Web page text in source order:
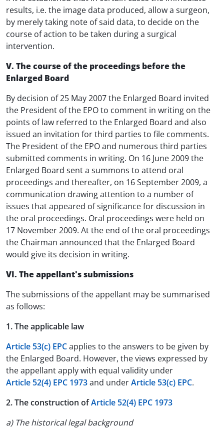
results, i.e. the image data produced, allow a surgeon,
by merely taking note of said data, to decide on the
course of action to be taken during a surgical
intervention.
V. The course of the proceedings before the
Enlarged Board
By decision of 25 May 2007 the Enlarged Board invited
the President of the EPO to comment in writing on the
points of law referred to the Enlarged Board and also
issued an invitation for third parties to file comments.
The President of the EPO and numerous third parties
submitted comments in writing. On 16 June 2009 the
Enlarged Board sent a summons to attend oral
proceedings and thereafter, on 16 September 2009, a
communication drawing attention to a number of
issues that appeared of significance for discussion in
the oral proceedings. Oral proceedings were held on
17 November 2009. At the end of the oral proceedings
the Chairman announced that the Enlarged Board
would give its decision in writing.
VI. The appellant's submissions
The submissions of the appellant may be summarised
as follows:
1. The applicable law
Article 53(c) EPCapplies to the answers to be given by
the Enlarged Board. However, the views expressed by
the appellant apply with equal validity under
Article 52(4) EPC 1973and underArticle 53(c) EPC.
2. The construction ofArticle 52(4) EPC 1973
a) The historical legal background